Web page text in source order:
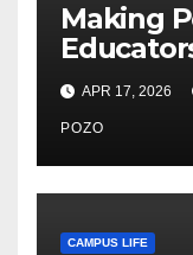
Making
Thiry’s
Care
APR 17, 2026
POZO
CAMPUS LIFE